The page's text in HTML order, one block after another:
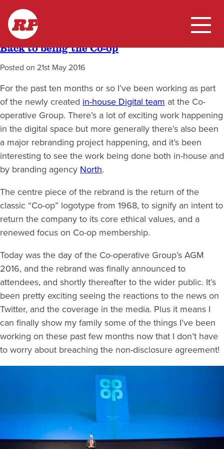
Skip
content
RP
Home
Blog
Tag:branding
Back to being the Co-op
Posted on 21st May 2016
For the past ten months or so I’ve been working as part
of the newly created in-house Digital team at the Co-
operative Group. There’s a lot of exciting work happening
in the digital space but more generally there’s also been
a major rebranding project happening, and it’s been
interesting to see the work being done both in-house and
by branding agency North.
The centre piece of the rebrand is the return of the
classic “Co-op” logotype from 1968, to signify an intent to
return the company to its core ethical values, and a
renewed focus on Co-op membership.
Today was the day of the Co-operative Group’s AGM
2016, and the rebrand was finally announced to
attendees, and shortly thereafter to the wider public. It’s
been pretty exciting seeing the reactions to the news on
Twitter, and the coverage in the media. Plus it means I
can finally show my family some of the things I’ve been
working on these past few months now that I don’t have
to worry about breaching the non-disclosure agreement!